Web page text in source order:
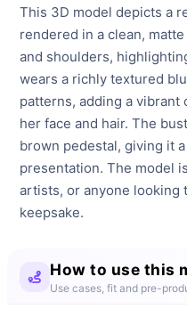
This 3D model depicts a
rendered in a clean,
and shoulders,
wears a richly textured
patterns, adding a
her face and hair. The
brown pedestal, giving it
presentation. The model
artists, or anyone looking
keepsake.
How to use this
Use cases, fit and pre-